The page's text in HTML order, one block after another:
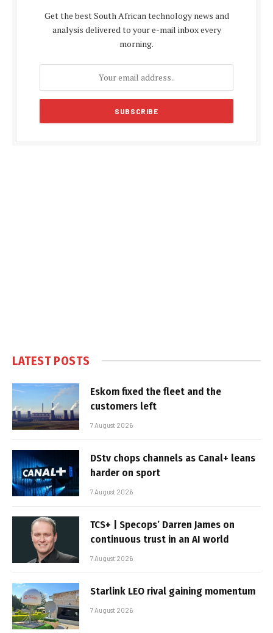
Get the best South African technology news and
analysis delivered to your e-mail inbox every
morning.
LATEST POSTS
Eskom fixed the fleet and the
customers left
7 August 2026
DStv chops channels as Canal+ leans
harder on sport
7 August 2026
TCS+ | Specops’ Darren James on
continuous trust in an AI world
7 August 2026
Starlink LEO rival gaining momentum
7 August 2026